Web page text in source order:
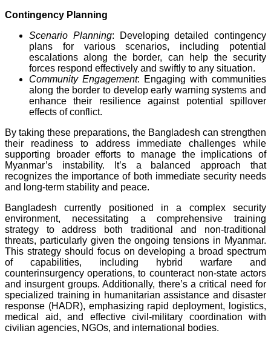
Contingency Planning
Scenario Planning: Developing detailed contingency
plans for various scenarios, including potential
escalations along the border, can help the security
forces respond effectively and swiftly to any situation.
Community Engagement: Engaging with communities
along the border to develop early warning systems and
enhance their resilience against potential spillover
effects of conflict.
By taking these preparations, the Bangladesh can strengthen
their readiness to address immediate challenges while
supporting broader efforts to manage the implications of
Myanmar’s instability. It’s a balanced approach that
recognizes the importance of both immediate security needs
and long-term stability and peace.
Bangladesh currently positioned in a complex security
environment, necessitating a comprehensive training
strategy to address both traditional and non-traditional
threats, particularly given the ongoing tensions in Myanmar.
This strategy should focus on developing a broad spectrum
of capabilities, including hybrid warfare and
counterinsurgency operations, to counteract non-state actors
and insurgent groups. Additionally, there’s a critical need for
specialized training in humanitarian assistance and disaster
response (HADR), emphasizing rapid deployment, logistics,
medical aid, and effective civil-military coordination with
civilian agencies, NGOs, and international bodies.